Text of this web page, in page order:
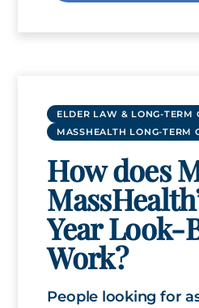
ELDER LAW & LONG-TERM
MASSHEALTH LONG-TERM
How does
Year Look-
Work?
People looking for